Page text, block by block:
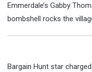
Emmerdale’s Gabby
bombshell rocks the
Bargain Hunt star